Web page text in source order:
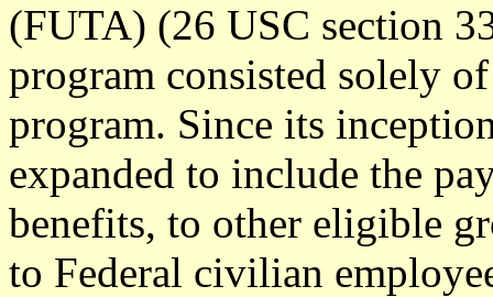
(FUTA) (26 USC section
program consisted solely
program. Since its
expanded to include the
benefits, to other eligible
to Federal civilian